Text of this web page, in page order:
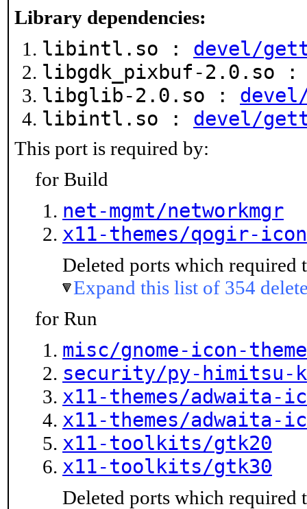
Library dependencies:
libintl.so : devel/
libgdk_pixbuf-2.0.so
libglib-2.0.so :
libintl.so : devel/
This port is required by:
for Build
net-mgmt/networkmgr
x11-themes/qogir-
Deleted ports which required
Expand this list of 354
for Run
misc/gnome-icon-
security/py-himitsu-
x11-themes/adwaita-
x11-themes/adwaita-
x11-toolkits/gtk20
x11-toolkits/gtk30
Deleted ports which required